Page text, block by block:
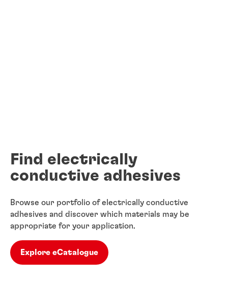
Find electrically
conductive adhesives
Browse our portfolio of electrically conductive
adhesives and discover which materials may be
appropriate for your application.
Explore eCatalogue